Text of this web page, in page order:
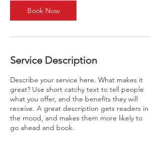
Book Now
Service Description
Describe your service here. What makes it
great? Use short catchy text to tell people
what you offer, and the benefits they will
receive. A great description gets readers in
the mood, and makes them more likely to
go ahead and book.